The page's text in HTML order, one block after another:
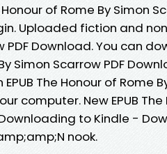
Honour of Rome By Simon
Uploaded fiction and
PDF Download. You can
Simon Scarrow PDF
The Honour of Rome
computer. New EPUB
to Kindle -
nook.